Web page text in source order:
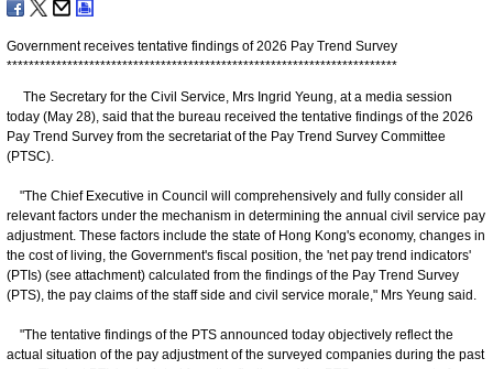
Government receives tentative findings of 2026 Pay Trend Survey
***********************************************************************
The Secretary for the Civil Service, Mrs Ingrid Yeung, at a media session
today (May 28), said that the bureau received the tentative findings of the 2026
Pay Trend Survey from the secretariat of the Pay Trend Survey Committee
(PTSC).
"The Chief Executive in Council will comprehensively and fully consider all
relevant factors under the mechanism in determining the annual civil service pay
adjustment. These factors include the state of Hong Kong's economy, changes in
the cost of living, the Government's fiscal position, the 'net pay trend indicators'
(PTIs) (see attachment) calculated from the findings of the Pay Trend Survey
(PTS), the pay claims of the staff side and civil service morale," Mrs Yeung said.
"The tentative findings of the PTS announced today objectively reflect the
actual situation of the pay adjustment of the surveyed companies during the past